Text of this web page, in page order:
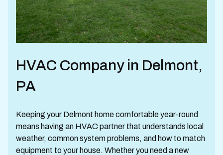
HVAC Company in Delmont,
PA
Keeping your Delmont home comfortable year-round
means having an HVAC partner that understands local
weather, common system problems, and how to match
equipment to your house. Whether you need a new